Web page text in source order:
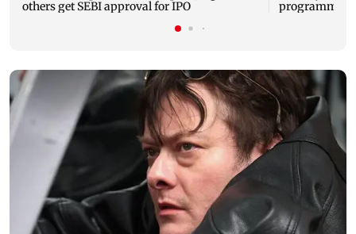
others get SEBI approval for IPO
programme,